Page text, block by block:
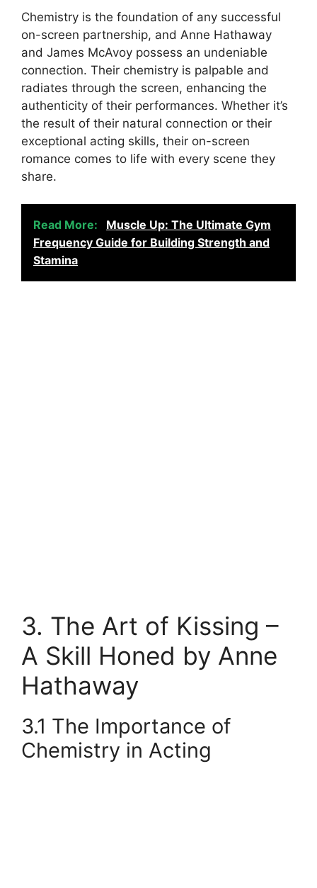
Chemistry is the foundation of any successful
on-screen partnership, and Anne Hathaway
and James McAvoy possess an undeniable
connection. Their chemistry is palpable and
radiates through the screen, enhancing the
authenticity of their performances. Whether it’s
the result of their natural connection or their
exceptional acting skills, their on-screen
romance comes to life with every scene they
share.
Read More:
Muscle Up: The Ultimate Gym
Frequency Guide for Building Strength and
Stamina
3. The Art of Kissing –
A Skill Honed by Anne
Hathaway
3.1 The Importance of
Chemistry in Acting